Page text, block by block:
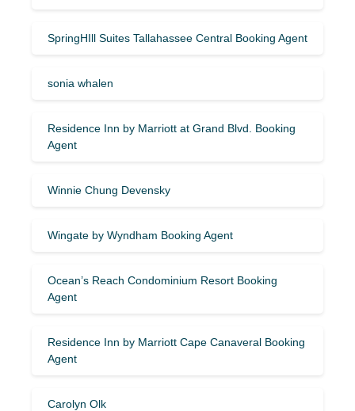
SpringHIll Suites Tallahassee Central Booking Agent
sonia whalen
Residence Inn by Marriott at Grand Blvd. Booking
Agent
Winnie Chung Devensky
Wingate by Wyndham Booking Agent
Ocean’s Reach Condominium Resort Booking
Agent
Residence Inn by Marriott Cape Canaveral Booking
Agent
Carolyn Olk